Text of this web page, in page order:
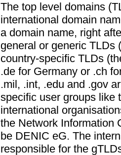
The top level domains
international domain
a domain name, right
general or generic TLDs
country-specific TLDs
.de for Germany or .ch
.mil, .int, .edu and .gov
specific user groups like
international
the Network Information
be DENIC eG. The
responsible for the